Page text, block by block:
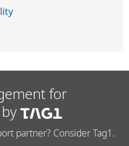
for
partner? Consider Tag1.